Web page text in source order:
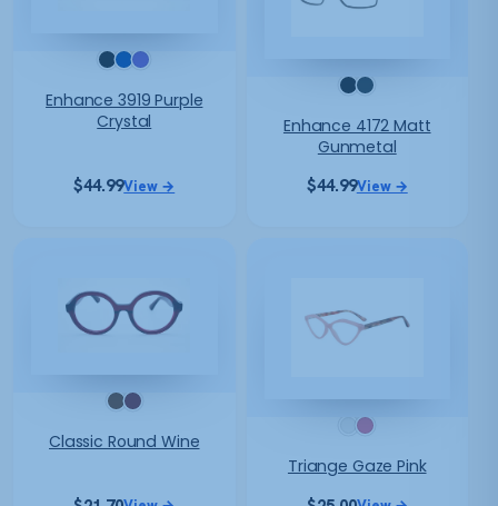
Enhance 3919 Purple
Crystal
$44.99View →
Enhance 4172 Matt
Gunmetal
$44.99View →
Classic Round Wine
Triange Gaze Pink